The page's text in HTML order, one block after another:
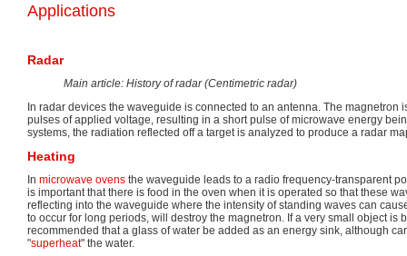
Applications
Radar
Main article: History of radar (Centimetric radar)
In radar devices the waveguide is connected to an antenna. The magnetron
pulses of applied voltage, resulting in a short pulse of microwave energy
systems, the radiation reflected off a target is analyzed to produce a radar
Heating
In microwave ovens the waveguide leads to a radio frequency-transparent
is important that there is food in the oven when it is operated so that these
reflecting into the waveguide where the intensity of standing waves can
to occur for long periods, will destroy the magnetron. If a very small object is
recommended that a glass of water be added as an energy sink, although
"superheat" the water.